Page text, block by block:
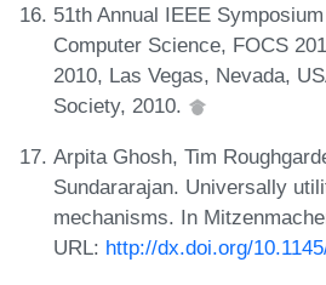
51th Annual IEEE
Computer Science, FOCS
2010, Las Vegas, Nevada,
Society, 2010.
Arpita Ghosh, Tim
Sundararajan. Universally
mechanisms. In
URL: http://dx.doi.org/